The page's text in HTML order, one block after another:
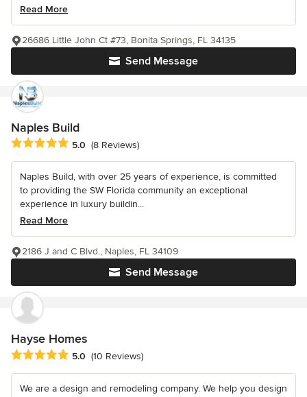
Read More
Send Message
26686 Little John Ct #73, Bonita Springs, FL 34135
Naples Build
Average rating: 5 out of 5 stars
5.0 (8 Reviews)
Naples Build, with over 25 years of experience, is committed
to providing the SW Florida community an exceptional
experience in luxury buildin...
Read More
Send Message
2186 J and C Blvd., Naples, FL 34109
Hayse Homes
Average rating: 5 out of 5 stars
5.0 (10 Reviews)
We are a design and remodeling company. We help you design